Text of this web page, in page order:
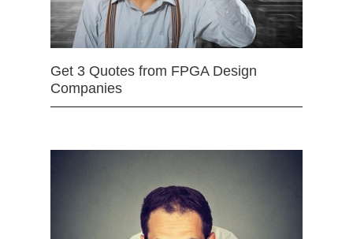
Get 3 Quotes from FPGA Design
Companies